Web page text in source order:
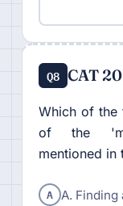
Q8 CAT
Which of the
of the
mentioned in
A A.